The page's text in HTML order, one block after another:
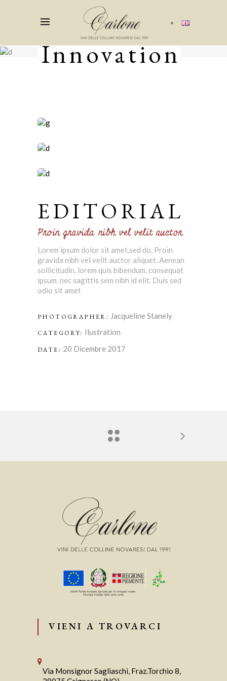
Innovation
EDITORIAL
Proin gravida nibh vel velit auctor
Lorem ipsum dolor sit amet,sed do. Proin
gravida nibh vel velit auctor aliquet. Aenean
sollicitudin, lorem quis bibendum, consequat
ipsum, nec sagittis sem nibh id elit. Duis sed
odio sit amet
PHOTOGRAPHER: Jacqueline Stanely
CATEGORY: Ilustration
DATE: 20 Dicembre 2017
VIENI A TROVARCI
Via Monsignor Sagliaschi, Fraz.Torchio 8,